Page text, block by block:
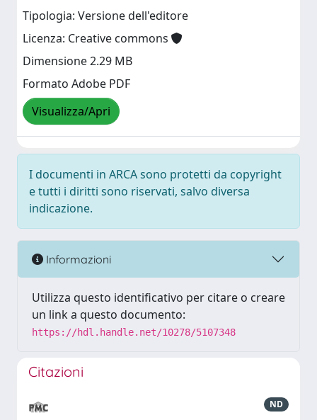
Tipologia: Versione dell'editore
Licenza: Creative commons
Dimensione 2.29 MB
Formato Adobe PDF
Visualizza/Apri
I documenti in ARCA sono protetti da copyright
e tutti i diritti sono riservati, salvo diversa
indicazione.
Informazioni
Utilizza questo identificativo per citare o creare
un link a questo documento:
https://hdl.handle.net/10278/5107348
Citazioni
ND